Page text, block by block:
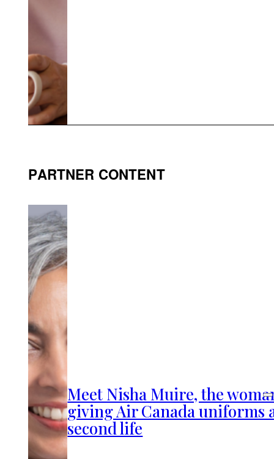
PARTNER CONTENT
Meet Nisha Muire, the
giving Air Canada uniforms
second life